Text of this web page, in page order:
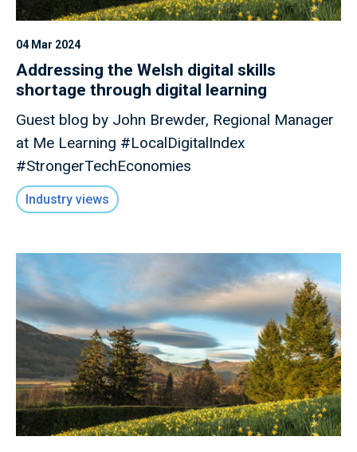
04 Mar 2024
Addressing the Welsh digital skills
shortage through digital learning
Guest blog by John Brewder, Regional Manager
at Me Learning #LocalDigitalIndex
#StrongerTechEconomies
Industry views